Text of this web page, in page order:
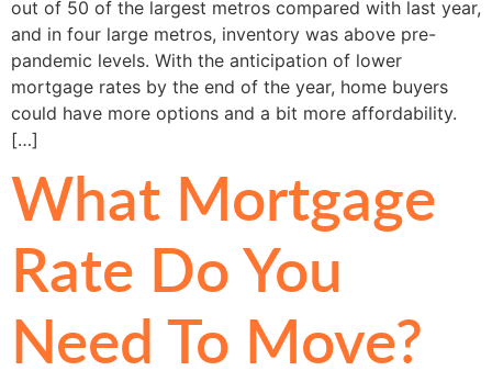
out of 50 of the largest metros compared with last year,
and in four large metros, inventory was above pre-
pandemic levels. With the anticipation of lower
mortgage rates by the end of the year, home buyers
could have more options and a bit more affordability.
[…]
What Mortgage
Rate Do You
Need To Move?